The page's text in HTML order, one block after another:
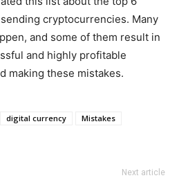
cryptocurrencies. Many
and some of them result in
and highly profitable
making these mistakes.
digital currency
Mistakes
Next article